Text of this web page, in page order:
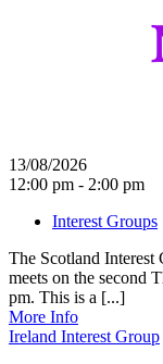
13/08/2026
12:00 pm - 2:00 pm
Interest Groups
The Scotland
meets on the second
pm. This is a [...]
More Info
Ireland Interest Group